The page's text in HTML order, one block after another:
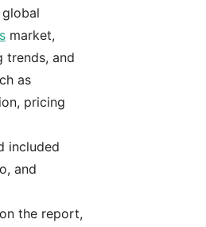
market,
trends, and
as
pricing
included
and
the report,